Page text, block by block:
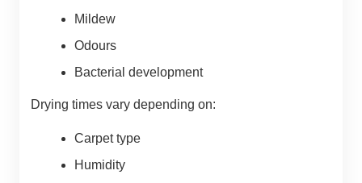
Mildew
Odours
Bacterial development
Drying times vary depending on:
Carpet type
Humidity